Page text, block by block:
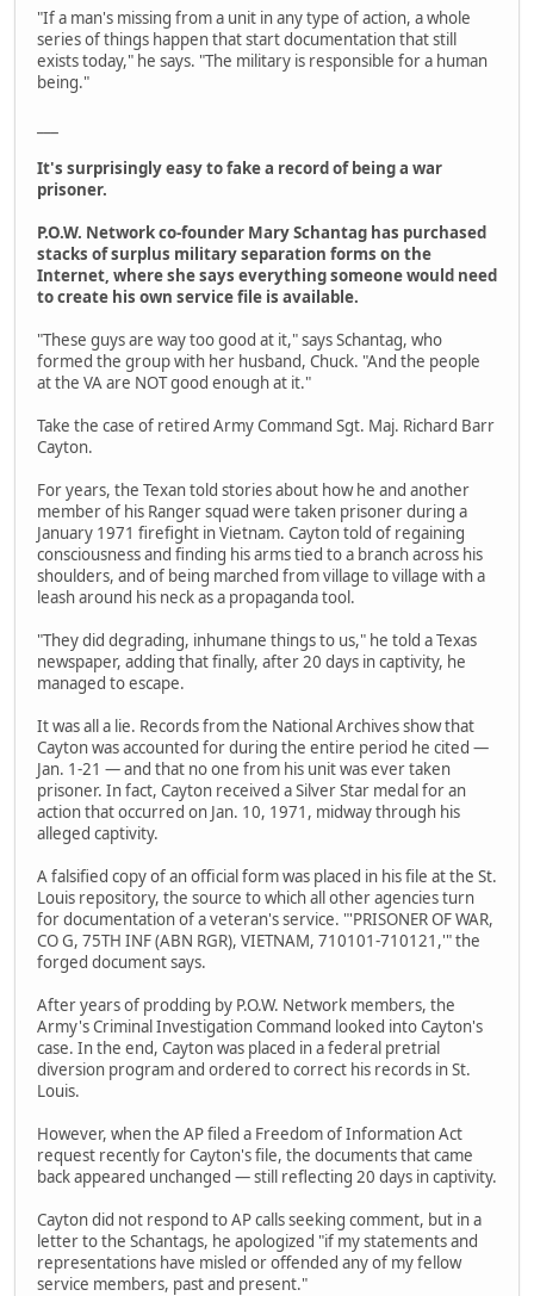
"If a man's missing from a unit in any type of action, a whole
series of things happen that start documentation that still
exists today," he says. "The military is responsible for a human
being."
It's surprisingly easy to fake a record of being a war
prisoner.
P.O.W. Network co-founder Mary Schantag has purchased
stacks of surplus military separation forms on the
Internet, where she says everything someone would need
to create his own service file is available.
"These guys are way too good at it," says Schantag, who
formed the group with her husband, Chuck. "And the people
at the VA are NOT good enough at it."
Take the case of retired Army Command Sgt. Maj. Richard Barr
Cayton.
For years, the Texan told stories about how he and another
member of his Ranger squad were taken prisoner during a
January 1971 firefight in Vietnam. Cayton told of regaining
consciousness and finding his arms tied to a branch across his
shoulders, and of being marched from village to village with a
leash around his neck as a propaganda tool.
"They did degrading, inhumane things to us," he told a Texas
newspaper, adding that finally, after 20 days in captivity, he
managed to escape.
It was all a lie. Records from the National Archives show that
Cayton was accounted for during the entire period he cited —
Jan. 1-21 — and that no one from his unit was ever taken
prisoner. In fact, Cayton received a Silver Star medal for an
action that occurred on Jan. 10, 1971, midway through his
alleged captivity.
A falsified copy of an official form was placed in his file at the St.
Louis repository, the source to which all other agencies turn
for documentation of a veteran's service. "'PRISONER OF WAR,
CO G, 75TH INF (ABN RGR), VIETNAM, 710101-710121,'" the
forged document says.
After years of prodding by P.O.W. Network members, the
Army's Criminal Investigation Command looked into Cayton's
case. In the end, Cayton was placed in a federal pretrial
diversion program and ordered to correct his records in St.
Louis.
However, when the AP filed a Freedom of Information Act
request recently for Cayton's file, the documents that came
back appeared unchanged — still reflecting 20 days in captivity.
Cayton did not respond to AP calls seeking comment, but in a
letter to the Schantags, he apologized "if my statements and
representations have misled or offended any of my fellow
service members, past and present."